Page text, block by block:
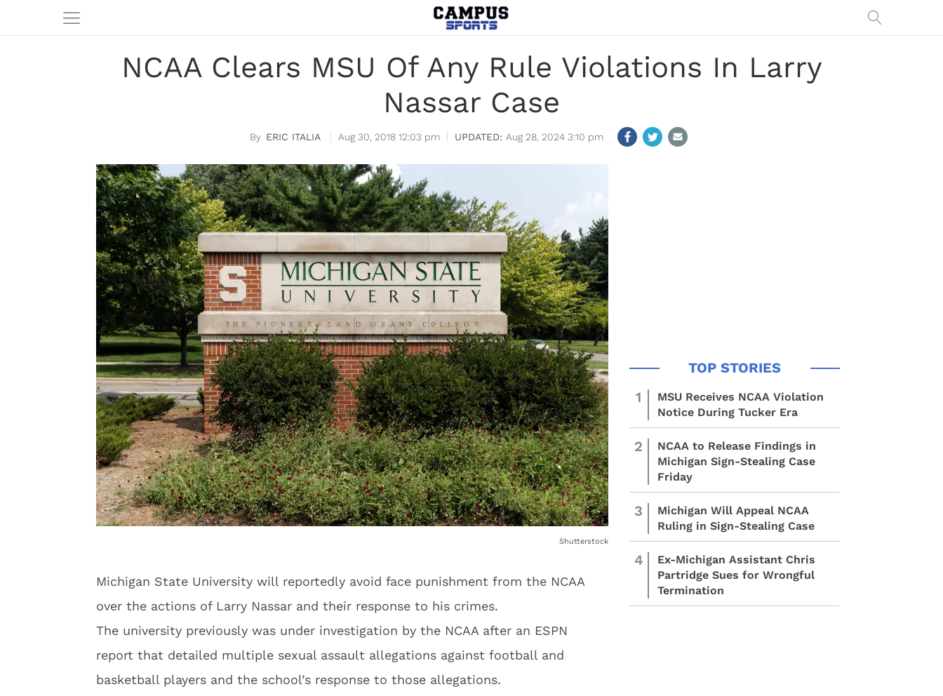
NCAA Clears MSU Of Any Rule Violations In Larry
Nassar Case
ERIC ITALIA Aug 30, 2018 12:03 pm Aug 28, 2024 3:10 pm
Shutterstock
Michigan State University will reportedly avoid face punishment from the NCAA
over the actions of Larry Nassar and their response to his crimes.
The university previously was under investigation by the NCAA after an ESPN
report that detailed multiple sexual assault allegations against football and
basketball players and the school’s response to those allegations.
1
MSU Receives NCAA Violation
Notice During Tucker Era
2
NCAA to Release Findings in
Michigan Sign-Stealing Case
Friday
3
Michigan Will Appeal NCAA
Ruling in Sign-Stealing Case
4
Ex-Michigan Assistant Chris
Partridge Sues for Wrongful
Termination